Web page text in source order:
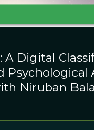
A Digital
Psychological
Niruban